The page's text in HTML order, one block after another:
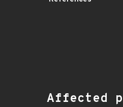
Affected